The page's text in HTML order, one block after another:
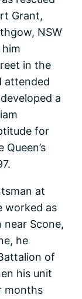
Grant,
NSW
in the
attended
a
for
at
worked as
near Scone,
he
of
his unit
months